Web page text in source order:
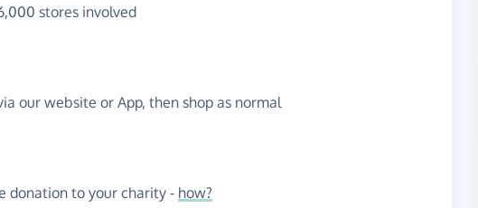
stores involved
our website or App, then shop as normal
donation to your charity - how?